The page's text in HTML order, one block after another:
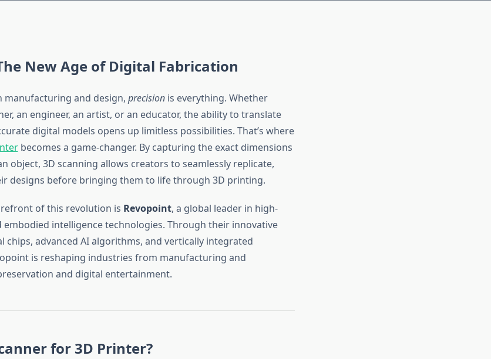
New Age of Digital Fabrication
and design, precisionis everything. Whether
an engineer, an artist, or an educator, the ability to translate
digital models opens up limitless possibilities. That’s where
becomes a game-changer. By capturing the exact dimensions
object, 3D scanning allows creators to seamlessly replicate,
designs before bringing them to life through 3D printing.
of this revolution is Revopoint, a global leader in high-
embodied intelligence technologies. Through their innovative
chips, advanced AI algorithms, and vertically integrated
is reshaping industries from manufacturing and
and digital entertainment.
for 3D Printer?